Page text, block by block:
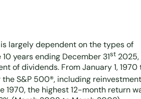
largely dependent on the types of
years ending December 31st 2025,
of dividends. From January 1, 1970
S&P 500®, including reinvestment
1970, the highest 12-month return